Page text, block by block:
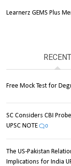
Learnerz GEMS Plus
RECENT
Free Mock Test for
SC Considers CBI
UPSC NOTE
0
The US-Pakistan
Implications for India